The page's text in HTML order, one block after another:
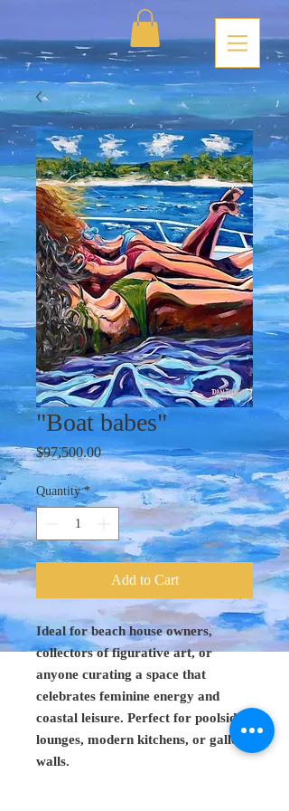
"Boat babes"
$97,500.00Price
Quantity *
Add to Cart
Ideal for beach house owners,
collectors of figurative art, or
anyone curating a space that
celebrates feminine energy and
coastal leisure. Perfect for poolside
lounges, modern kitchens, or gallery
walls.